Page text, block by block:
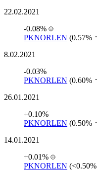
22.02.2021
-0.08%
PKNORLEN (0.57%
8.02.2021
-0.03%
PKNORLEN (0.60%
26.01.2021
+0.10%
PKNORLEN (0.50%
14.01.2021
+0.01%
PKNORLEN (<0.50%